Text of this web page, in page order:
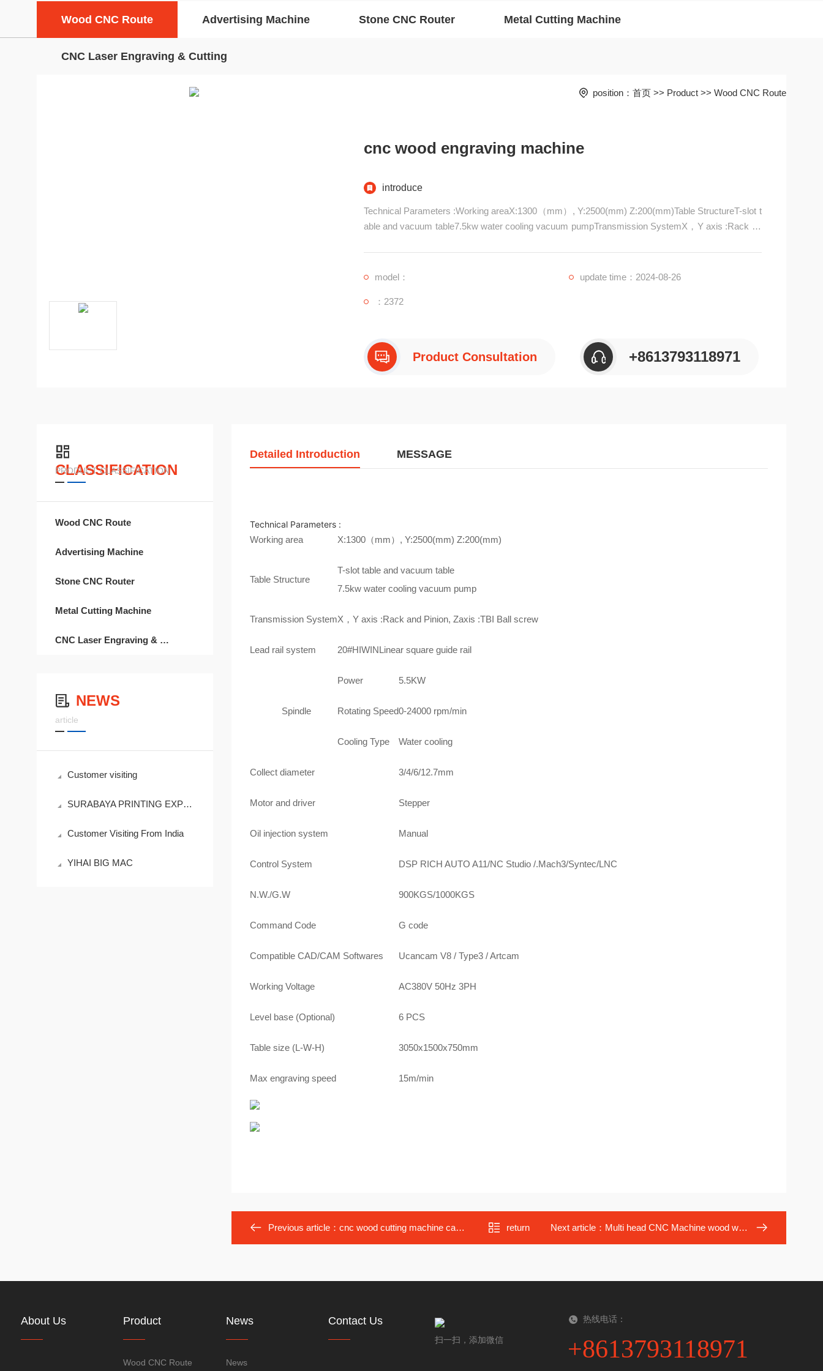
Wood CNC Route Advertising Machine Stone CNC Router Metal Cutting Machine
CNC Laser Engraving & Cutting
position： 首页 >> Product >> Wood CNC Route
cnc wood engraving machine
introduce
Technical Parameters :Working areaX:1300（mm）, Y:2500(mm) Z:200(mm)Table StructureT-slot t
able and vacuum table7.5kw water cooling vacuum pumpTransmission SystemX，Y axis :Rack an
model： update time：2024-08-26
：2372
Product Consultation +8613793118971
CLASSIFICATION
PRODUCT CLASSIFICATION
Wood CNC Route
Advertising Machine
Stone CNC Router
Metal Cutting Machine
CNC Laser Engraving & Cutting
NEWS
article
Customer visiting
SURABAYA PRINTING EXPO 2019
Customer Visiting From India
YIHAI BIG MAC
Detailed Introduction MESSAGE
Technical Parameters :
Working area
X:1300（mm）, Y:2500(mm) Z:200(mm)
Table Structure
T-slot table and vacuum table
7.5kw water cooling vacuum pump
Transmission SystemX，Y axis :Rack and Pinion, Zaxis :TBI Ball screw
Lead rail system 20#HIWINLinear square guide rail
Spindle
Power 5.5KW
Rotating Speed0-24000 rpm/min
Cooling Type Water cooling
Collect diameter 3/4/6/12.7mm
Motor and driver Stepper
Oil injection system Manual
Control System DSP RICH AUTO A11/NC Studio /.Mach3/Syntec/LNC
N.W./G.W 900KGS/1000KGS
Command Code G code
Compatible CAD/CAM Softwares Ucancam V8 / Type3 / Artcam
Working Voltage AC380V 50Hz 3PH
Level base (Optional) 6 PCS
Table size (L-W-H) 3050x1500x750mm
Max engraving speed 15m/min
Previous article： cnc wood cutting machine cabinet engraving for sale return Next article： Multi head CNC Machine wood working
About Us Product
Wood CNC Route
News
News
Contact Us
扫一扫，添加微信
热线电话：
+8613793118971